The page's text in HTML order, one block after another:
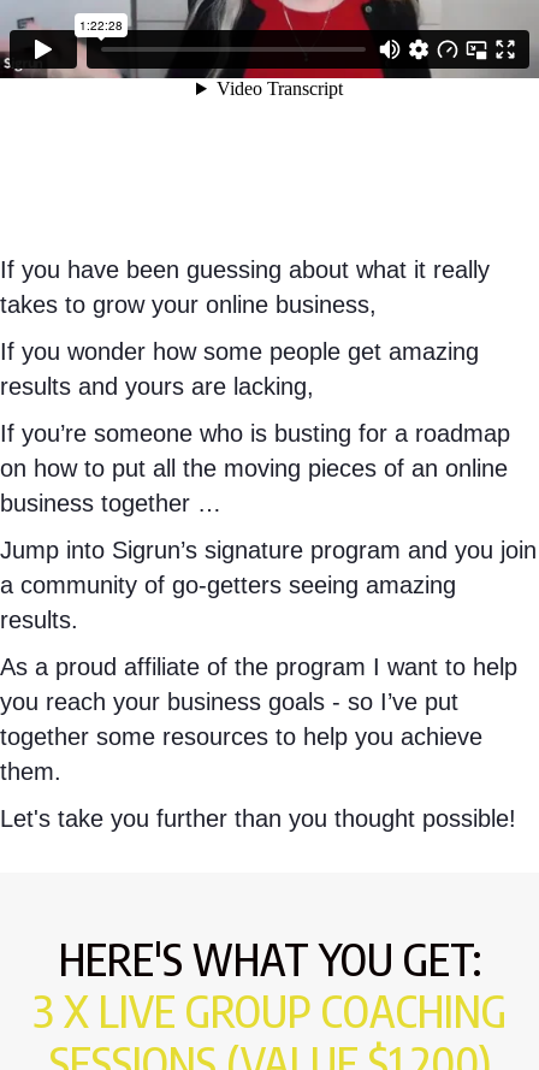
If you have been guessing about what it really
takes to grow your online business,
If you wonder how some people get amazing
results and yours are lacking,
If you’re someone who is busting for a roadmap
on how to put all the moving pieces of an online
business together …
Jump into Sigrun’s signature program and you join
a community of go-getters seeing amazing
results.
As a proud affiliate of the program I want to help
you reach your business goals - so I’ve put
together some resources to help you achieve
them.
Let's take you further than you thought possible!
HERE'S WHAT YOU GET:
3 X LIVE GROUP COACHING